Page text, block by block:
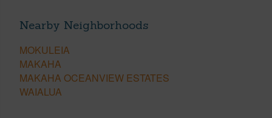
Nearby Neighborhoods
MOKULEIA
MAKAHA
MAKAHA OCEANVIEW ESTATES
WAIALUA